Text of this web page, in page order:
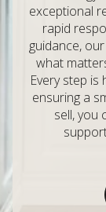
exceptional
rapid
guidance,
what
Every step is
ensuring a
sell, you